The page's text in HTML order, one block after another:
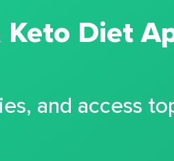
Keto Diet
and access